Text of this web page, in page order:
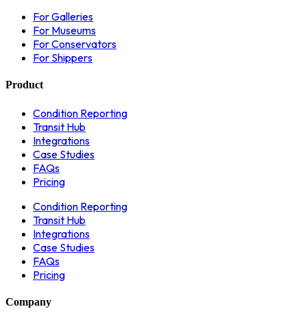
For Galleries
For Museums
For Conservators
For Shippers
Product
Condition Reporting
Transit Hub
Integrations
Case Studies
FAQs
Pricing
Condition Reporting
Transit Hub
Integrations
Case Studies
FAQs
Pricing
Company